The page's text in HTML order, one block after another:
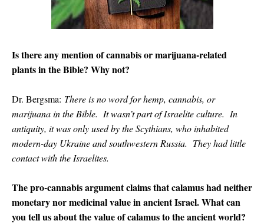
Is there any mention of cannabis or marijuana-related
plants in the Bible? Why not?
Dr. Bergsma: There is no word for hemp, cannabis, or
marijuana in the Bible. It wasn’t part of Israelite culture. In
antiquity, it was only used by the Scythians, who inhabited
modern-day Ukraine and southwestern Russia. They had little
contact with the Israelites.
The pro-cannabis argument claims that calamus had neither
monetary nor medicinal value in ancient Israel. What can
you tell us about the value of calamus to the ancient world?